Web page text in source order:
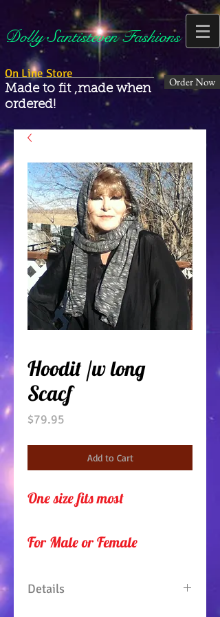
On Line Store
Dolly Santisteven Fashions
Made to fit ,made when
ordered!
Order Now
Hoodit /w long
Scacf
$79.95
Add to Cart
One size fits most
For Male or Female
Details